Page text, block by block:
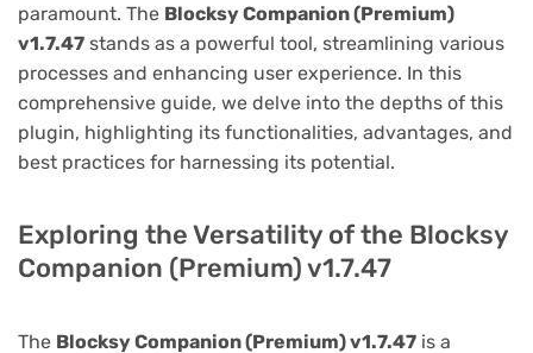
paramount. The Blocksy Companion (Premium)
v1.7.47 stands as a powerful tool, streamlining various
processes and enhancing user experience. In this
comprehensive guide, we delve into the depths of this
plugin, highlighting its functionalities, advantages, and
best practices for harnessing its potential.
Exploring the Versatility of the Blocksy
Companion (Premium) v1.7.47
The Blocksy Companion (Premium) v1.7.47 is a